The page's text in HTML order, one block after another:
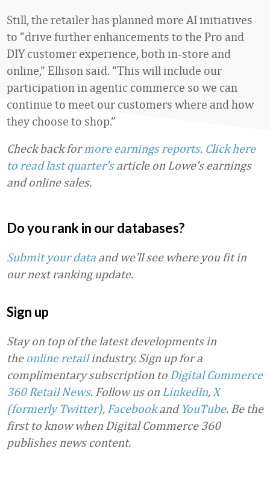
Still, the retailer has planned more AI initiatives
to “drive further enhancements to the Pro and
DIY customer experience, both in-store and
online,” Ellison said. “This will include our
participation in agentic commerce so we can
continue to meet our customers where and how
they choose to shop.”
Check back formore earnings reports. Click here
to read last quarter’sarticle on Lowe’s earnings
and online sales.
Do you rank in our databases?
Submit your data and we’ll see where you fit in
our next ranking update.
Sign up
Stay on top of the latest developments in
the online retailindustry. Sign up for a
complimentary subscription to Digital Commerce
360 Retail News. Follow us on LinkedIn, X
(formerly Twitter), Facebookand YouTube. Be the
first to know when Digital Commerce 360
publishes news content.